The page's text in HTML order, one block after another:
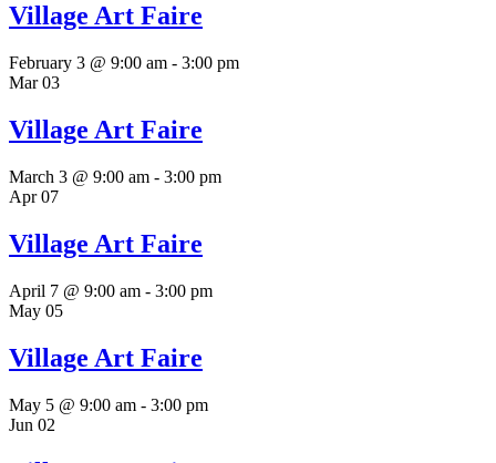
Village Art Faire
February 3 @ 9:00 am - 3:00 pm
Mar03
Village Art Faire
March 3 @ 9:00 am - 3:00 pm
Apr07
Village Art Faire
April 7 @ 9:00 am - 3:00 pm
May 05
Village Art Faire
May 5 @ 9:00 am - 3:00 pm
Jun 02